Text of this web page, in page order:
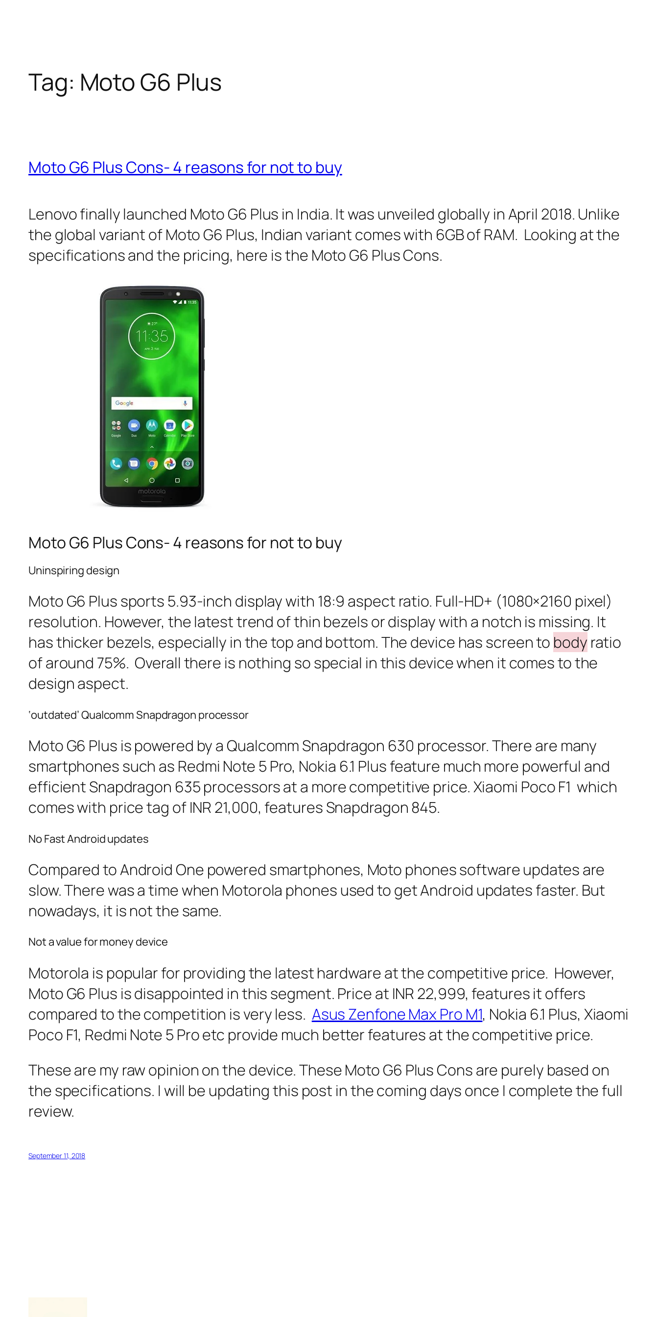
Tag: Moto G6 Plus
Moto G6 Plus Cons- 4 reasons for not to buy
Lenovo finally launched Moto G6 Plus in India. It was unveiled globally in April 2018. Unlike
the global variant of Moto G6 Plus, Indian variant comes with 6GB of RAM. Looking at the
specifications and the pricing, here is the Moto G6 Plus Cons.
Moto G6 Plus Cons- 4 reasons for not to buy
Uninspiring design
Moto G6 Plus sports 5.93-inch display with 18:9 aspect ratio. Full-HD+ (1080×2160 pixel)
resolution. However, the latest trend of thin bezels or display with a notch is missing. It
has thicker bezels, especially in the top and bottom. The device has screen to body ratio
of around 75%. Overall there is nothing so special in this device when it comes to the
design aspect.
‘outdated’ Qualcomm Snapdragon processor
Moto G6 Plus is powered by a Qualcomm Snapdragon 630 processor. There are many
smartphones such as Redmi Note 5 Pro, Nokia 6.1 Plus feature much more powerful and
efficient Snapdragon 635 processors at a more competitive price. Xiaomi Poco F1 which
comes with price tag of INR 21,000, features Snapdragon 845.
No Fast Android updates
Compared to Android One powered smartphones, Moto phones software updates are
slow. There was a time when Motorola phones used to get Android updates faster. But
nowadays, it is not the same.
Not a value for money device
Motorola is popular for providing the latest hardware at the competitive price. However,
Moto G6 Plus is disappointed in this segment. Price at INR 22,999, features it offers
compared to the competition is very less. Asus Zenfone Max Pro M1, Nokia 6.1 Plus, Xiaomi
Poco F1, Redmi Note 5 Pro etc provide much better features at the competitive price.
These are my raw opinion on the device. These Moto G6 Plus Cons are purely based on
the specifications. I will be updating this post in the coming days once I complete the full
review.
September 11, 2018